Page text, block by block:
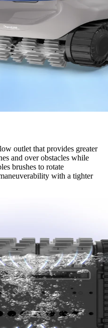
outlet that provides greater
and over obstacles while
brushes to rotate
with a tighter